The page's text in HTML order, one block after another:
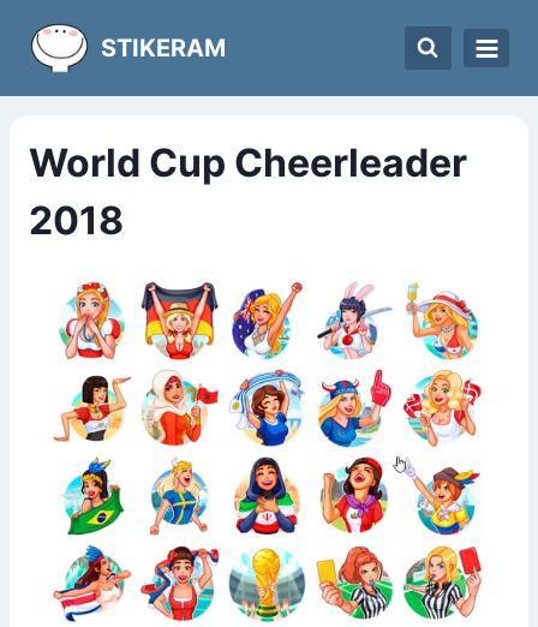
content
STIKERAM
World Cup Cheerleader
2018